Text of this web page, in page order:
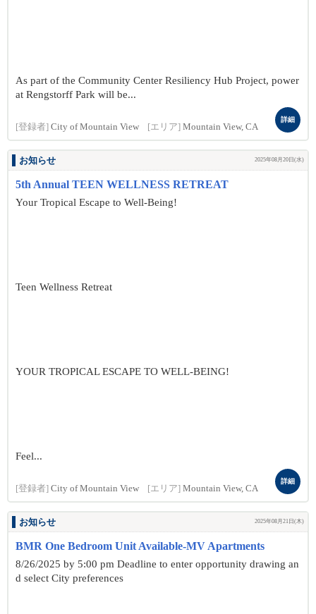
As part of the Community Center Resiliency Hub Project, power
at Rengstorff Park will be...
[登録者] City of Mountain View [エリア] Mountain View, CA
詳細
お知らせ 2025年08月20日(水)
5th Annual TEEN WELLNESS RETREAT
Your Tropical Escape to Well-Being!
Teen Wellness Retreat
YOUR TROPICAL ESCAPE TO WELL-BEING!
Feel...
[登録者] City of Mountain View [エリア] Mountain View, CA
詳細
お知らせ 2025年08月21日(木)
BMR One Bedroom Unit Available-MV Apartments
8/26/2025 by 5:00 pm Deadline to enter opportunity drawing an
d select City preferences